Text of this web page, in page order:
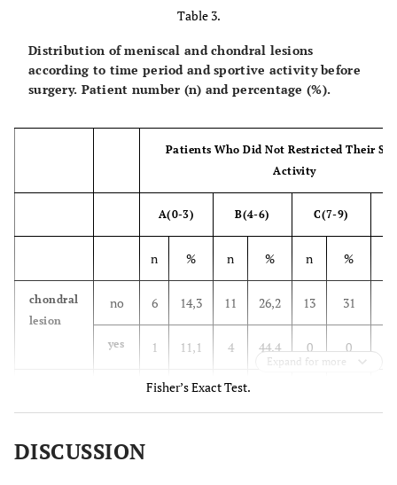
1600-2500 m run
Vault exercise
5 km run without rifle and equipment
Table 3.
Distribution of meniscal and chondral lesions
according to time period and sportive activity before
surgery. Patient number (n) and percentage (%).
Patients Who Did Not Restricted Their
Activity
A(0-3) B(4-6) C(7-9)
n % n % n %
chondral
lesion
no 6 14,3 11 26,2 13 31
yes 1 11,1 4 44,4 0 0
3 16,7 7
Expand for more
Fisher’s Exact Test.
DISCUSSION